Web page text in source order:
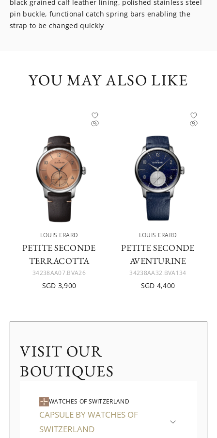
black grained calf leather lining, polished stainless steel
pin buckle, functional catch spring bars enabling the
strap to be changed quickly
YOU MAY ALSO LIKE
LOUIS ERARD
PETITE SECONDE
TERRACOTTA
34238AA07.BVA26
SGD 3,900
LOUIS ERARD
PETITE SECONDE
AVENTURINE
34238AA32.BVA134
SGD 4,400
VISIT OUR
BOUTIQUES
WATCHES OF SWITZERLAND
CAPSULE BY WATCHES OF
SWITZERLAND